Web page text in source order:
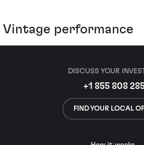
Vintage performance
DISCUSS YOUR
+1 855 808
FIND YOUR LOCAL